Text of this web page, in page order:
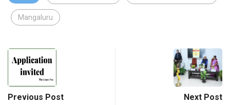
Mangaluru
Previous Post Next Post